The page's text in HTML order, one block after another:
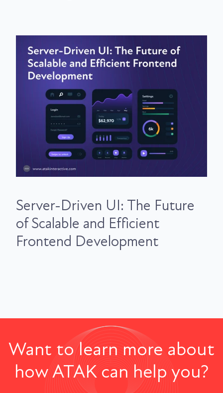
Server-Driven UI: The Future
of Scalable and Efficient
Frontend Development
Want to learn more about
how ATAK can help you?